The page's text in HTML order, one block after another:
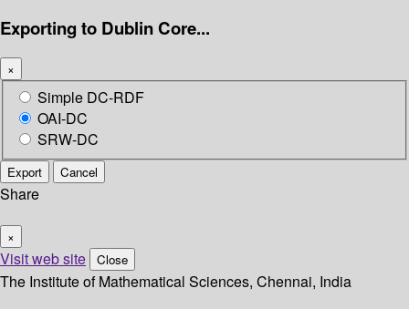
Exporting to Dublin Core...
×
Simple DC-RDF
OAI-DC
SRW-DC
Export Cancel
Share
×
Visit web site Close
The Institute of Mathematical Sciences, Chennai, India